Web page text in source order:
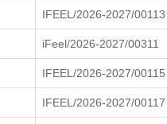
IFEEL/2026-2027/00113
iFeel/2026-2027/00311
IFEEL/2026-2027/00115
IFEEL/2026-2027/00117